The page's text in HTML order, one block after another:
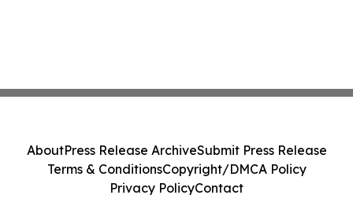
AboutPress Release ArchiveSubmit Press Release
Terms & ConditionsCopyright/DMCA Policy
Privacy PolicyContact